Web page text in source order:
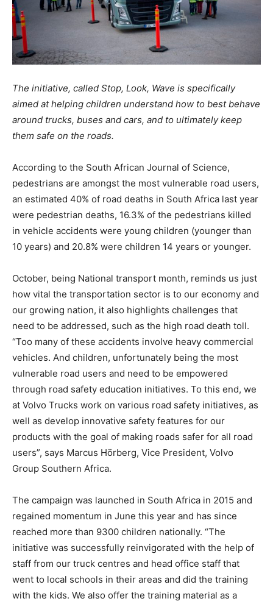
The initiative, called Stop, Look, Wave is specifically
aimed at helping children understand how to best behave
around trucks, buses and cars, and to ultimately keep
them safe on the roads.
According to the South African Journal of Science,
pedestrians are amongst the most vulnerable road users,
an estimated 40% of road deaths in South Africa last year
were pedestrian deaths, 16.3% of the pedestrians killed
in vehicle accidents were young children (younger than
10 years) and 20.8% were children 14 years or younger.
October, being National transport month, reminds us just
how vital the transportation sector is to our economy and
our growing nation, it also highlights challenges that
need to be addressed, such as the high road death toll.
“Too many of these accidents involve heavy commercial
vehicles. And children, unfortunately being the most
vulnerable road users and need to be empowered
through road safety education initiatives. To this end, we
at Volvo Trucks work on various road safety initiatives, as
well as develop innovative safety features for our
products with the goal of making roads safer for all road
users”, says Marcus Hörberg, Vice President, Volvo
Group Southern Africa.
The campaign was launched in South Africa in 2015 and
regained momentum in June this year and has since
reached more than 9300 children nationally. “The
initiative was successfully reinvigorated with the help of
staff from our truck centres and head office staff that
went to local schools in their areas and did the training
with the kids. We also offer the training material as a